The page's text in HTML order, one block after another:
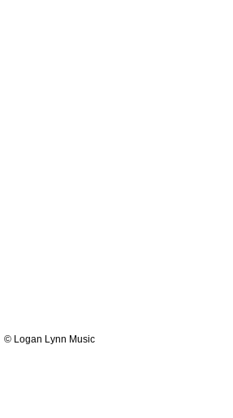
© Logan Lynn Music